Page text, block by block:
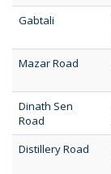
Gabtali
Mazar Road
Dinath Sen
Road
Distillery Road